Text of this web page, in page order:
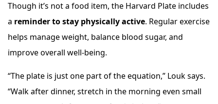
Though it’s not a food item, the Harvard Plate includes
a reminder to stay physically active. Regular exercise
helps manage weight, balance blood sugar, and
improve overall well-being.
“The plate is just one part of the equation,” Louk says.
“Walk after dinner, stretch in the morning even small